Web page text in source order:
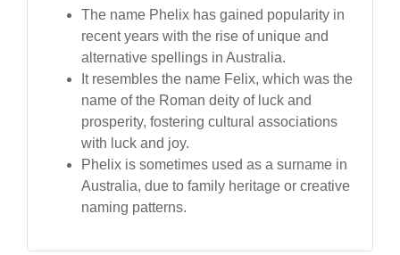
The name Phelix has gained popularity in
recent years with the rise of unique and
alternative spellings in Australia.
It resembles the name Felix, which was the
name of the Roman deity of luck and
prosperity, fostering cultural associations
with luck and joy.
Phelix is sometimes used as a surname in
Australia, due to family heritage or creative
naming patterns.